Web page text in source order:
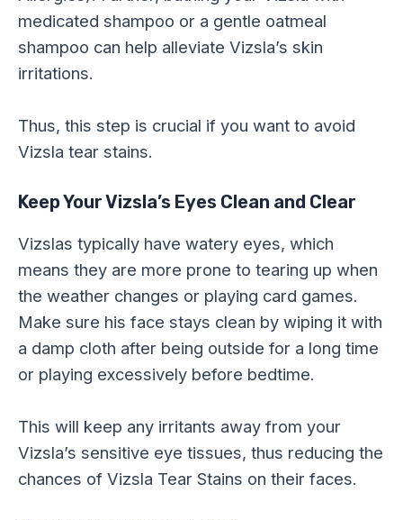
medicated shampoo or a gentle oatmeal
shampoo can help alleviate Vizsla’s skin
irritations.
Thus, this step is crucial if you want to avoid
Vizsla tear stains.
Keep Your Vizsla’s Eyes Clean and Clear
Vizslas typically have watery eyes, which
means they are more prone to tearing up when
the weather changes or playing card games.
Make sure his face stays clean by wiping it with
a damp cloth after being outside for a long time
or playing excessively before bedtime.
This will keep any irritants away from your
Vizsla’s sensitive eye tissues, thus reducing the
chances of Vizsla Tear Stains on their faces.